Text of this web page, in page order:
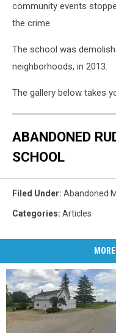
community events
the crime.
The school was
neighborhoods, in 2013.
The gallery below takes
ABANDONED
SCHOOL
Filed Under: Abandoned
Categories: Articles